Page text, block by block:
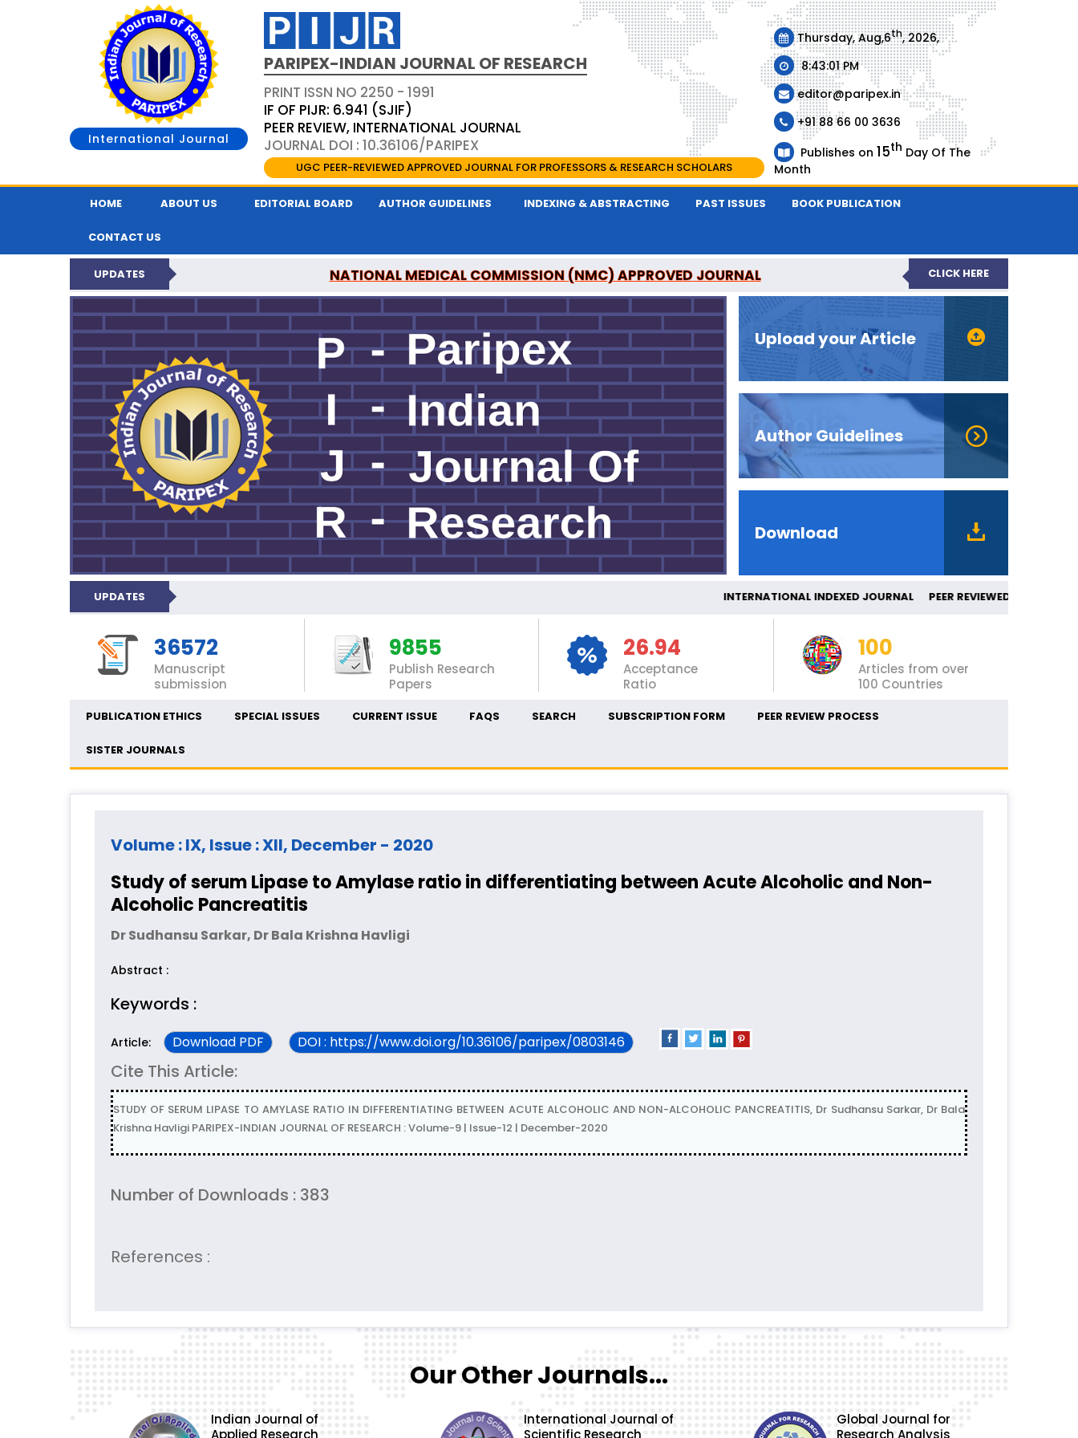
International Journal
PARIPEX-INDIAN JOURNAL OF RESEARCH
PRINT ISSN NO 2250 - 1991
IF OF PIJR: 6.941 (SJIF)
PEER REVIEW, INTERNATIONAL JOURNAL
JOURNAL DOI : 10.36106/PARIPEX
UGC PEER-REVIEWED APPROVED JOURNAL FOR PROFESSORS & RESEARCH SCHOLARS
Thursday, Aug,6th, 2026,
8:43:01 PM
editor@paripex.in
+91 88 66 00 3636
Publishes on 15th Day Of The
Month
HOME ABOUT US EDITORIAL BOARD AUTHOR GUIDELINES INDEXING & ABSTRACTING PAST ISSUES BOOK PUBLICATION
CONTACT US
UPDATES NATIONAL MEDICAL COMMISSION (NMC) APPROVED JOURNAL CLICK HERE
Upload your Article
Author Guidelines
Download
UPDATES INTERNATIONAL INDEXED JOURNAL PEER
36572
Manuscript
submission
9855
Publish Research
Papers
26.94
Acceptance
Ratio
100
Articles from over
100 Countries
PUBLICATION ETHICS SPECIAL ISSUES CURRENT ISSUE FAQS SEARCH SUBSCRIPTION FORM PEER REVIEW PROCESS
SISTER JOURNALS
Volume : IX, Issue : XII, December - 2020
Study of serum Lipase to Amylase ratio in differentiating between Acute Alcoholic and Non-
Alcoholic Pancreatitis
Dr Sudhansu Sarkar, Dr Bala Krishna Havligi
Abstract :
Keywords :
Article: Download PDF DOI : https://www.doi.org/10.36106/paripex/0803146
Cite This Article:
STUDY OF SERUM LIPASE TO AMYLASE RATIO IN DIFFERENTIATING BETWEEN ACUTE ALCOHOLIC AND NON-ALCOHOLIC PANCREATITIS, Dr Sudhansu Sarkar, Dr Bala
Krishna Havligi PARIPEX-INDIAN JOURNAL OF RESEARCH : Volume-9 | Issue-12 | December-2020
Number of Downloads : 383
References :
Our Other Journals...
Indian Journal of
Applied Research
International Journal of
Scientific Research
Global Journal for
Research Analysis